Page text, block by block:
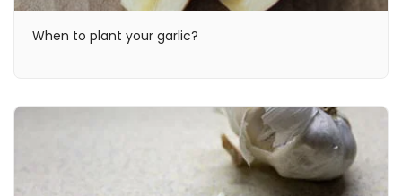
When to plant your garlic?